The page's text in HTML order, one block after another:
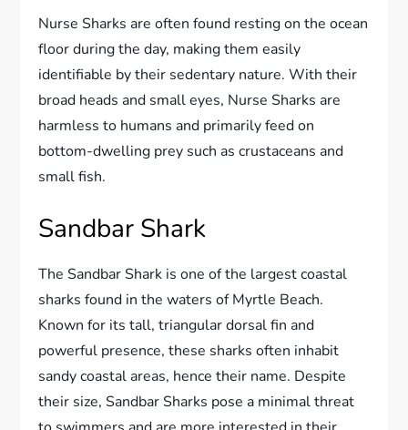
Nurse Sharks are often found resting on the ocean
floor during the day, making them easily
identifiable by their sedentary nature. With their
broad heads and small eyes, Nurse Sharks are
harmless to humans and primarily feed on
bottom-dwelling prey such as crustaceans and
small fish.
Sandbar Shark
The Sandbar Shark is one of the largest coastal
sharks found in the waters of Myrtle Beach.
Known for its tall, triangular dorsal fin and
powerful presence, these sharks often inhabit
sandy coastal areas, hence their name. Despite
their size, Sandbar Sharks pose a minimal threat